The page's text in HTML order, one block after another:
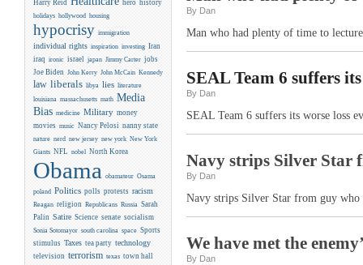
Harry Reid hero history
holidays hollywood housing
hypocrisy immigration
individual rights inspiration investing Iran
iraq ironic israel japan Jimmy Carter jobs
Joe Biden John Kerry John McCain Kennedy
law liberals libya lies literature
louisiana massachusetts math Media
Bias medicine Military money
movies music Nancy Pelosi nanny state
nature nerd new jersey new york New York
Giants NFL nobel North Korea
Obama obamateur Osama
poland Politics polls protests racism
Reagan religion Republicans Russia Sarah
Palin Satire Science senate socialism
Sonia Sotomayor south carolina space Sports
stimulus Taxes tea party technology
television terrorism texas town hall
By Dan
Man who had plenty of time to
SEAL Team 6 suffers
By Dan
SEAL Team 6 suffers its worse loss
Navy strips Silver Star
By Dan
Navy strips Silver Star from guy
We have met the
By Dan